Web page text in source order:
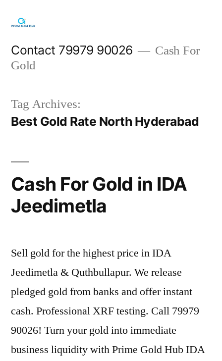
content
Contact 79979 90026
Cash For
Gold
Tag Archives:
Best Gold Rate North Hyderabad
Cash For Gold in IDA
Jeedimetla
Sell gold for the highest price in IDA
Jeedimetla & Quthbullapur. We release
pledged gold from banks and offer instant
cash. Professional XRF testing. Call 79979
90026! Turn your gold into immediate
business liquidity with Prime Gold Hub IDA